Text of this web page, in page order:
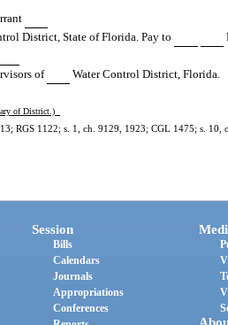
District, State of Florida. Pay to
of
Water Control District, Florida.
of District.)
RGS 1122; s. 1, ch. 9129, 1923; CGL 1475; s.
Session
Bills
Calendars
Journals
Appropriations
Conferences